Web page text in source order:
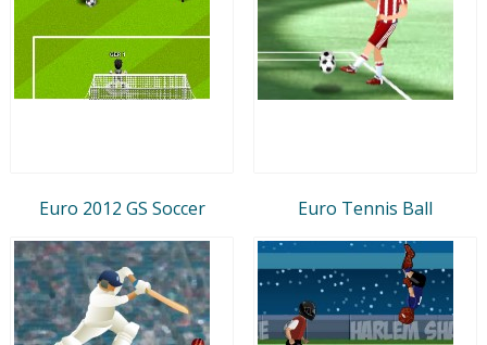
Euro 2012 GS Soccer Euro Tennis Ball